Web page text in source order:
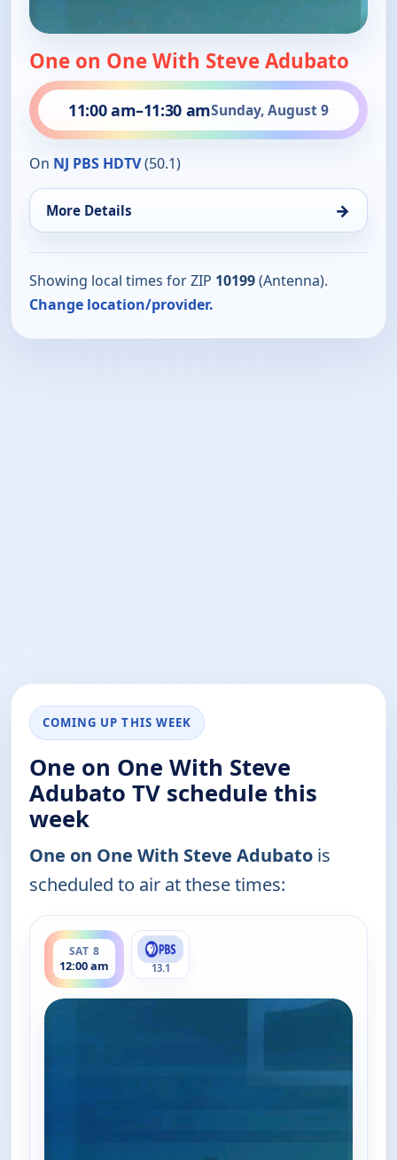
One on One With Steve Adubato
11:00 am–11:30 amSunday, August 9
On NJ PBS HDTV(50.1)
More Details →
Showing local times for ZIP 10199(Antenna).
Change location/provider.
COMING UP THIS WEEK
One on One With Steve
Adubato TV schedule this
week
One on One With Steve Adubato is
scheduled to air at these times:
SAT 8
12:00 am
ends 12:30 am
13.1